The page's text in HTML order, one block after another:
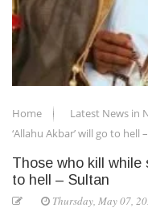
Home Latest News in
‘Allahu Akbar’ will go to hell
Those who kill while
to hell – Sultan
Thursday, May 07,